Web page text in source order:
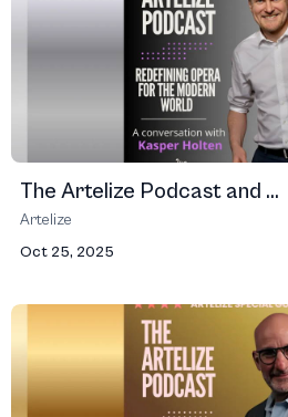
The Artelize Podcast and ...
Artelize
Oct 25, 2025